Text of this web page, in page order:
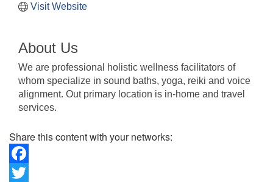
Visit Website
About Us
We are professional holistic wellness facilitators of
whom specialize in sound baths, yoga, reiki and voice
alignment. Out primary location is in-home and travel
services.
Share this content with your networks:
Facebook